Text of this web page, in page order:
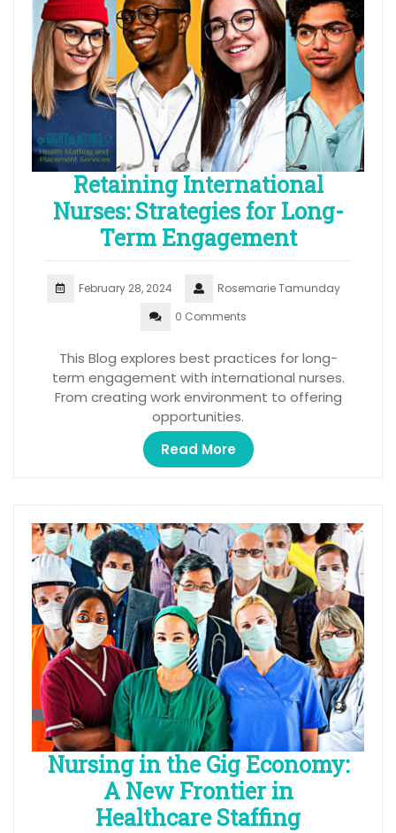
Retaining International
Nurses: Strategies for Long-
Term Engagement
February 28, 2024
Rosemarie Tamunday
0 Comments
This Blog explores best practices for long-
term engagement with international nurses.
From creating work environment to offering
opportunities.
Read More
Nursing in the Gig Economy:
A New Frontier in
Healthcare Staffing